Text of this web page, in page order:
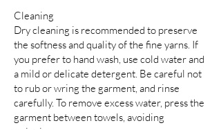
Cleaning
Dry cleaning is recommended to preserve
the softness and quality of the fine yarns. If
you prefer to hand wash, use cold water and
a mild or delicate detergent. Be careful not
to rub or wring the garment, and rinse
carefully. To remove excess water, press the
garment between towels, avoiding